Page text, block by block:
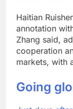
Haitian
annotation
Zhang said,
cooperation
markets, with
Going